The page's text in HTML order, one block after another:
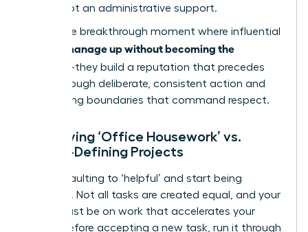
leader, not an administrative support.
This is the breakthrough moment where influential
women manage up without becoming the
-they build a reputation that precedes
them through deliberate, consistent action and
unwavering boundaries that command respect.
Identifying ‘Office Housework’ vs.
Career-Defining Projects
Stop defaulting to ‘helpful’ and start being
strategic. Not all tasks are created equal, and your
focus must be on work that accelerates your
career. Before accepting a new task, run it through